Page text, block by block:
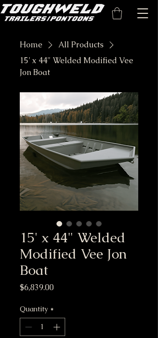
Home
All Products
15' x 44" Welded Modified Vee
Jon Boat
15' x 44" Welded
Modified Vee Jon
Boat
$6,839.00Price
Quantity *